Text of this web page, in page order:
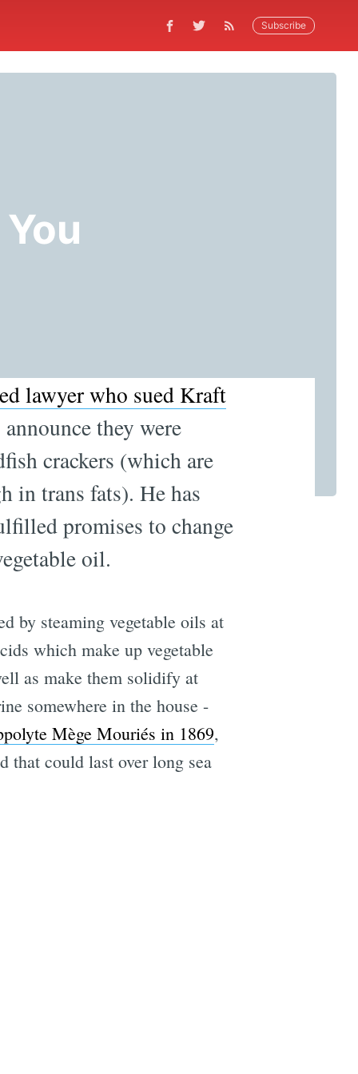
Subscribe
lawyer who sued Kraft
they were
crackers (which are
in trans fats). He has
promises to change
oil.
by steaming vegetable oils at
which make up vegetable
as make them solidify at
somewhere in the house -
Mège Mouriés in 1869,
that could last over long sea